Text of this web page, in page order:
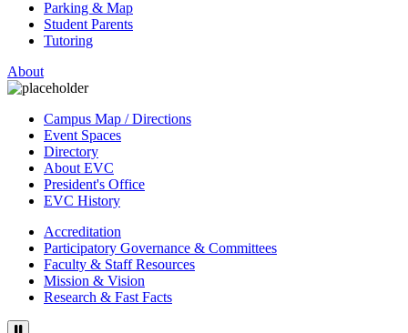
Parking & Map
Student Parents
Tutoring
About
Campus Map / Directions
Event Spaces
Directory
About EVC
President's Office
EVC History
Accreditation
Participatory Governance & Committees
Faculty & Staff Resources
Mission & Vision
Research & Fast Facts